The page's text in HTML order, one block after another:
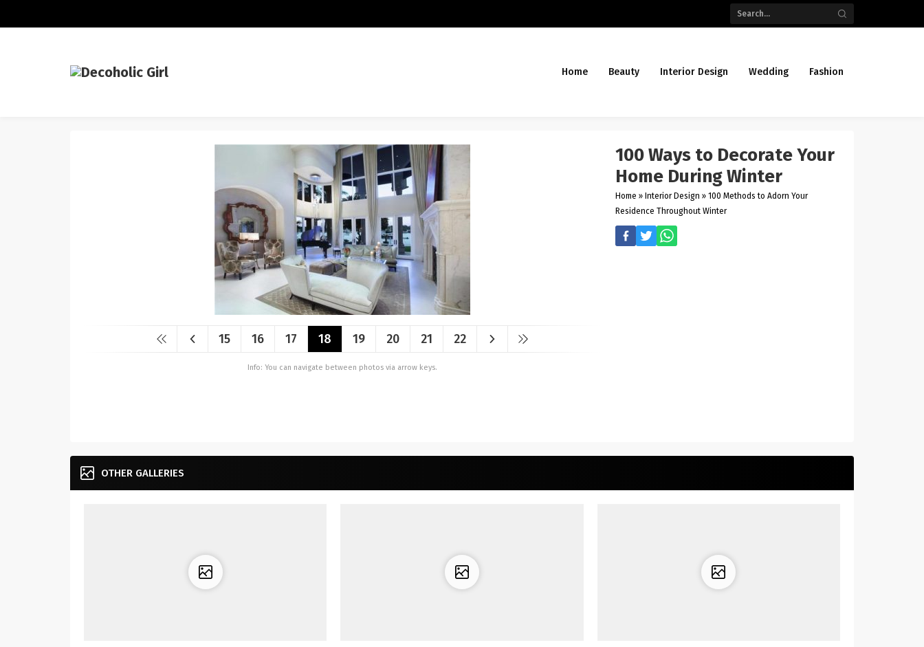
Home Beauty Interior Design Wedding Fashion
15 16 17 18 19 20 21 22
Info: You can navigate between photos via arrow keys.
100 Ways to Decorate Your
Home During Winter
Home » Interior Design » 100 Methods to Adorn Your
Residence Throughout Winter
OTHER GALLERIES